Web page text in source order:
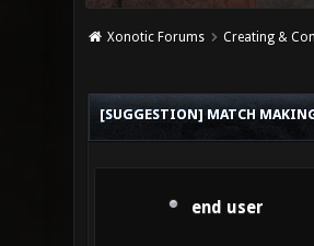
Xonotic Forums Creating &
[SUGGESTION] MATCH
end user